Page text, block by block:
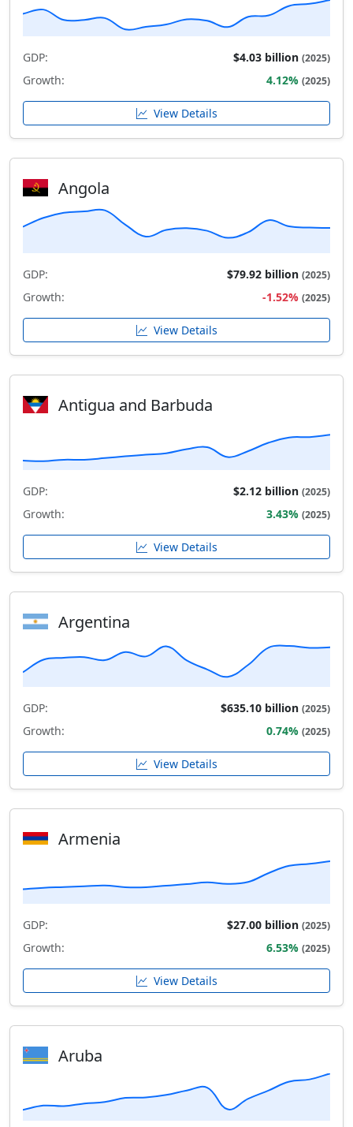
GDP: $4.03 billion (2025)
Growth: 4.12% (2025)
View Details
Angola
GDP: $79.92 billion (2025)
Growth: -1.52% (2025)
View Details
Antigua and Barbuda
GDP: $2.12 billion (2025)
Growth: 3.43% (2025)
View Details
Argentina
GDP: $635.10 billion (2025)
Growth: 0.74% (2025)
View Details
Armenia
GDP: $27.00 billion (2025)
Growth: 6.53% (2025)
View Details
Aruba